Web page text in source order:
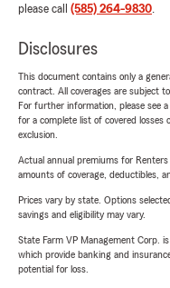
please call (585) 264-9830.
Disclosures
This document contains only a
contract. All coverages are subject
For further information, please see
for a complete list of covered losses
exclusion.
Actual annual premiums for Renters
amounts of coverage, deductibles,
Prices vary by state. Options
savings and eligibility may vary.
State Farm VP Management Corp.
which provide banking and
potential for loss.